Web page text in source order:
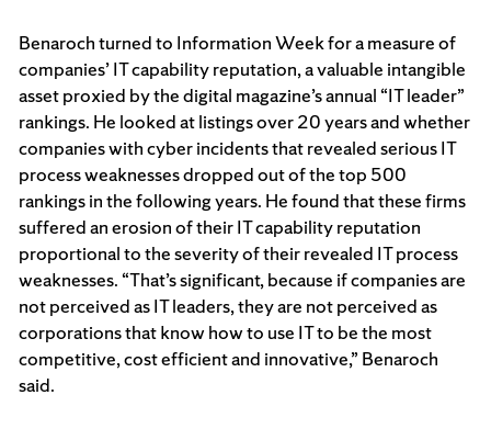
Benaroch turned to Information Week for a measure of
companies’ IT capability reputation, a valuable intangible
asset proxied by the digital magazine’s annual “IT leader”
rankings. He looked at listings over 20 years and whether
companies with cyber incidents that revealed serious IT
process weaknesses dropped out of the top 500
rankings in the following years. He found that these firms
suffered an erosion of their IT capability reputation
proportional to the severity of their revealed IT process
weaknesses. “That’s significant, because if companies are
not perceived as IT leaders, they are not perceived as
corporations that know how to use IT to be the most
competitive, cost efficient and innovative,” Benaroch
said.